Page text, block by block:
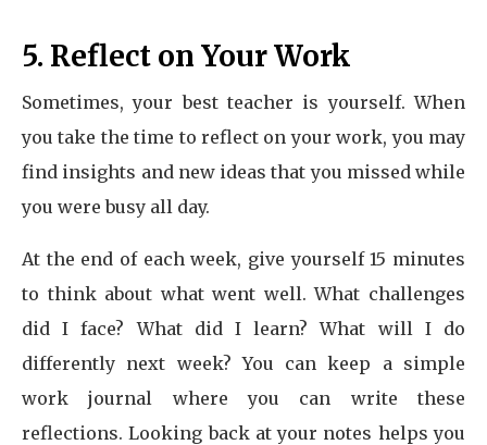
5. Reflect on Your Work
Sometimes, your best teacher is yourself. When
you take the time to reflect on your work, you may
find insights and new ideas that you missed while
you were busy all day.
At the end of each week, give yourself 15 minutes
to think about what went well. What challenges
did I face? What did I learn? What will I do
differently next week? You can keep a simple
work journal where you can write these
reflections. Looking back at your notes helps you